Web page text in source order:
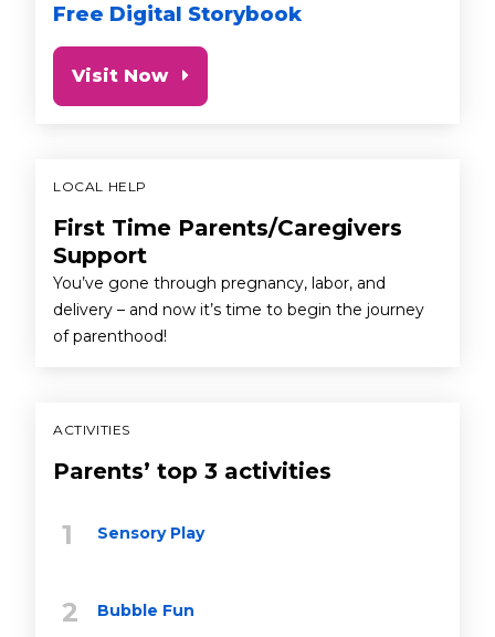
Free Digital Storybook
Visit Now
LOCAL HELP
First Time Parents/Caregivers
Support
You’ve gone through pregnancy, labor, and
delivery – and now it’s time to begin the journey
of parenthood!
ACTIVITIES
Parents’ top 3 activities
Sensory Play
Bubble Fun